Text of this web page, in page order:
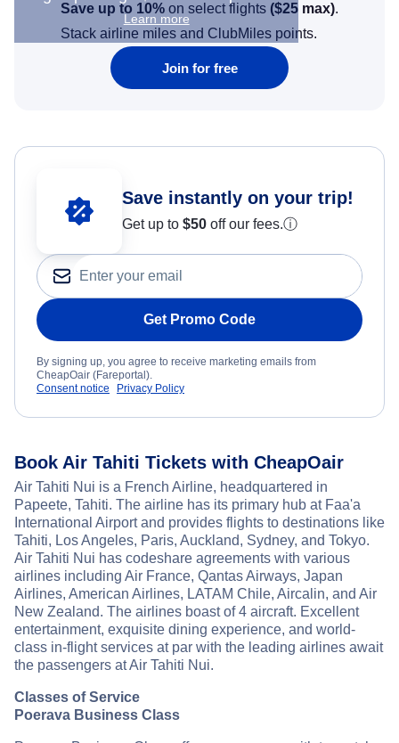
Learn more
Save up to 10% on select flights ($25 max).
Stack airline miles and ClubMiles points.
Join for free
Save instantly on your trip!
Get up to $50 off our fees.ⓘ
Get Promo Code
By signing up, you agree to receive marketing emails from
CheapOair (Fareportal).
Consent notice
Privacy Policy
Book Air Tahiti Tickets with CheapOair
Air Tahiti Nui is a French Airline, headquartered in
Papeete, Tahiti. The airline has its primary hub at Faa'a
International Airport and provides flights to destinations like
Tahiti, Los Angeles, Paris, Auckland, Sydney, and Tokyo.
Air Tahiti Nui has codeshare agreements with various
airlines including Air France, Qantas Airways, Japan
Airlines, American Airlines, LATAM Chile, Aircalin, and Air
New Zealand. The airlines boast of 4 aircraft. Excellent
entertainment, exquisite dining experience, and world-
class in-flight services at par with the leading airlines await
the passengers at Air Tahiti Nui.
Classes of Service
Poerava Business Class